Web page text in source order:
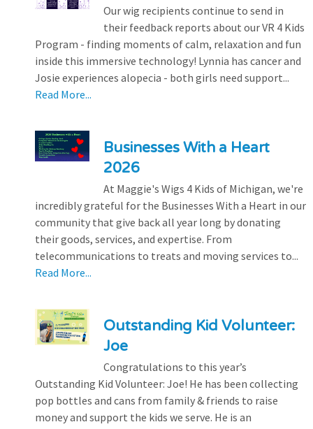
Our wig recipients continue to send in
their feedback reports about our VR 4 Kids
Program - finding moments of calm, relaxation and fun
inside this immersive technology! Lynnia has cancer and
Josie experiences alopecia - both girls need support...
Read More...
Businesses With a Heart
2026
At Maggie's Wigs 4 Kids of Michigan, we're
incredibly grateful for the Businesses With a Heart in our
community that give back all year long by donating
their goods, services, and expertise. From
telecommunications to treats and moving services to...
Read More...
Outstanding Kid Volunteer:
Joe
Congratulations to this year’s
Outstanding Kid Volunteer: Joe! He has been collecting
pop bottles and cans from family & friends to raise
money and support the kids we serve. He is an